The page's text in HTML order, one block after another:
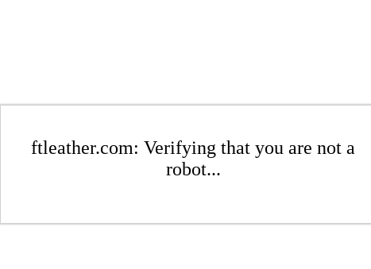
ftleather.com: Verifying that you are not a
robot...